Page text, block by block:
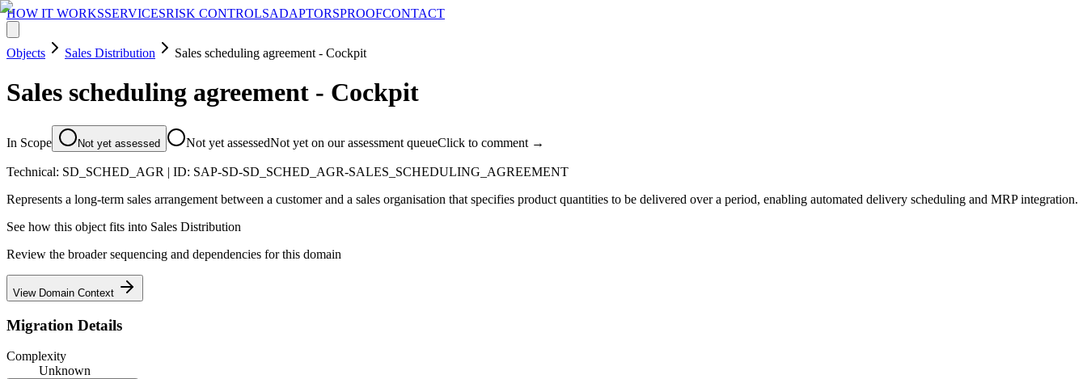
HOW IT WORKSSERVICESRISK CONTROLSADAPTORSPROOFCONTACT
Objects Sales Distribution Sales scheduling agreement - Cockpit
Sales scheduling agreement - Cockpit
In Scope Not yet assessed Not yet assessedNot yet on our assessment queueClick to comment →
Technical: SD_SCHED_AGR | ID: SAP-SD-SD_SCHED_AGR-SALES_SCHEDULING_AGREEMENT
Represents a long-term sales arrangement between a customer and a sales organisation that specifies product quantities to be delivered over a period, enabling automated delivery scheduling and MRP integration.
See how this object fits into Sales Distribution
Review the broader sequencing and dependencies for this domain
View Domain Context
Migration Details
Complexity
Unknown